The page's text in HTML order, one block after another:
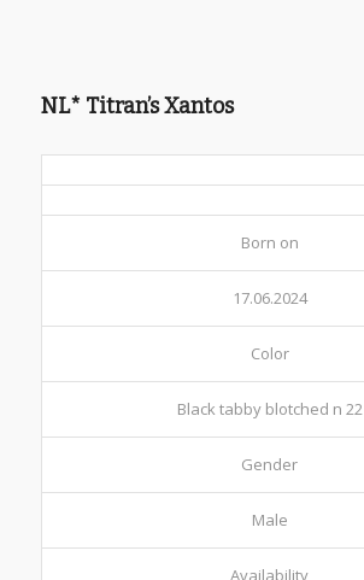
NL* Titran’s Xantos
Born on
17.06.2024
Color
Black tabby blotched n 22
Gender
Male
Availability